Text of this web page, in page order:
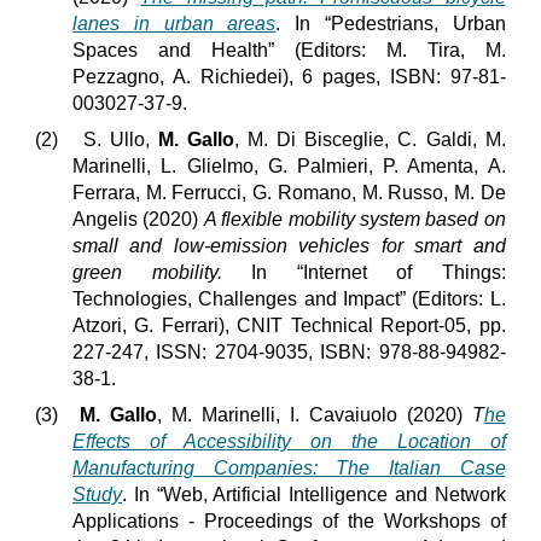
lanes in urban areas. In “Pedestrians, Urban
Spaces and Health” (Editors: M. Tira, M.
Pezzagno, A. Richiedei), 6 pages, ISBN: 97-81-
003027-37-9.
(2)
S. Ullo, M. Gallo, M. Di Bisceglie, C. Galdi, M.
Marinelli, L. Glielmo, G. Palmieri, P. Amenta, A.
Ferrara, M. Ferrucci, G. Romano, M. Russo, M. De
Angelis (2020) A flexible mobility system based on
small and low-emission vehicles for smart and
green mobility. In “Internet of Things:
Technologies, Challenges and Impact” (Editors: L.
Atzori, G. Ferrari), CNIT Technical Report-05, pp.
227-247, ISSN: 2704-9035, ISBN: 978-88-94982-
38-1.
(3)
M. Gallo, M. Marinelli, I. Cavaiuolo (2020) The
Effects of Accessibility on the Location of
Manufacturing Companies: The Italian Case
Study. In “Web, Artificial Intelligence and Network
Applications - Proceedings of the Workshops of